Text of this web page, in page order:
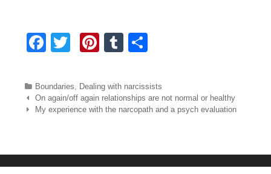
F
c
e
o
tt
er
Pi
er
e
T
m
bl
ar
e
Categories
Boundaries
Dealing with narcissists
Post navigation
On again/off again relationships are not normal or healthy
My experience with the narcopath and a psych evaluation